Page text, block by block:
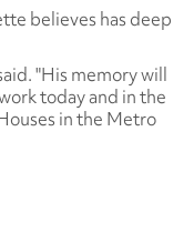
believes has deep
"His memory will
today and in the
in the Metro